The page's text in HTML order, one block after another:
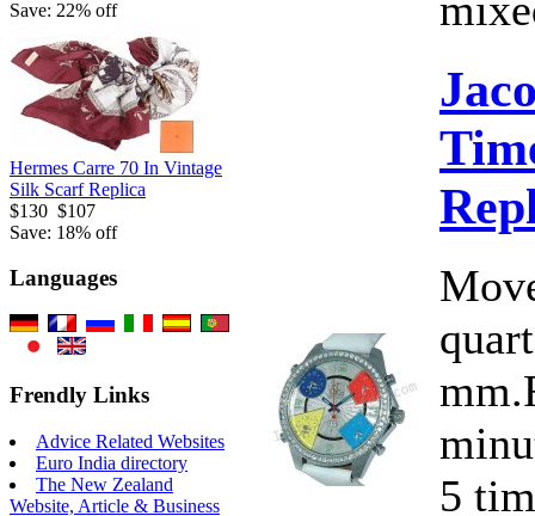
Save: 22% off
Hermes Carre 70 In Vintage
Silk Scarf Replica
$130 $107
Save: 18% off
Languages
Frendly Links
Advice Related Websites
Euro India directory
The New Zealand
Website, Article & Business
5